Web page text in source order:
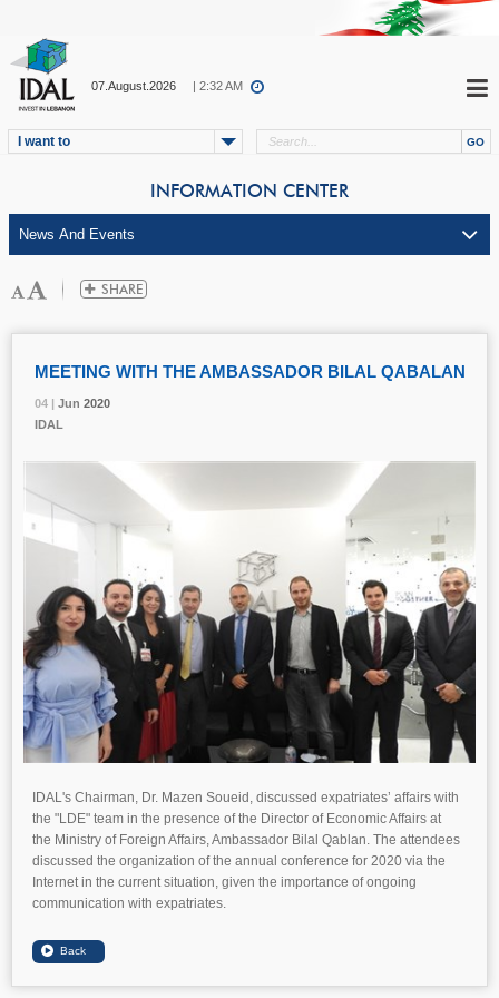
07.August.2026 | 2:32 AM
I want to
INFORMATION CENTER
04 | Jun 2020
MEETING WITH THE AMBASSADOR BILAL QABALAN
04 | Jun 2020
IDAL
04 | Jun 2020
IDAL's Chairman, Dr. Mazen Soueid, discussed expatriates’ affairs with
the "LDE" team in the presence of the Director of Economic Affairs at
the Ministry of Foreign Affairs, Ambassador Bilal Qablan. The attendees
discussed the organization of the annual conference for 2020 via the
Internet in the current situation, given the importance of ongoing
communication with expatriates.